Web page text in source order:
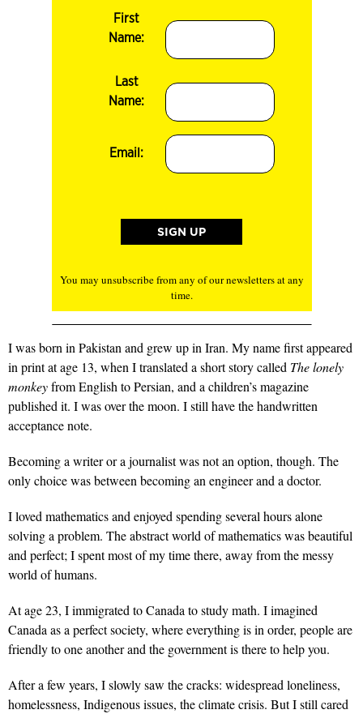
First
Name:
Last
Name:
Email:
You may unsubscribe from any of our newsletters at any
time.
I was born in Pakistan and grew up in Iran. My name first appeared
in print at age 13, when I translated a short story called The lonely
monkeyfrom English to Persian, and a children’s magazine
published it. I was over the moon. I still have the handwritten
acceptance note.
Becoming a writer or a journalist was not an option, though. The
only choice was between becoming an engineer and a doctor.
I loved mathematics and enjoyed spending several hours alone
solving a problem. The abstract world of mathematics was beautiful
and perfect; I spent most of my time there, away from the messy
world of humans.
At age 23, I immigrated to Canada to study math. I imagined
Canada as a perfect society, where everything is in order, people are
friendly to one another and the government is there to help you.
After a few years, I slowly saw the cracks: widespread loneliness,
homelessness, Indigenous issues, the climate crisis. But I still cared